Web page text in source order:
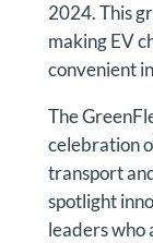
2024. This
making EV
convenient
The
celebration
transport
spotlight
leaders who